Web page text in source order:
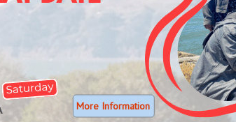
More Information